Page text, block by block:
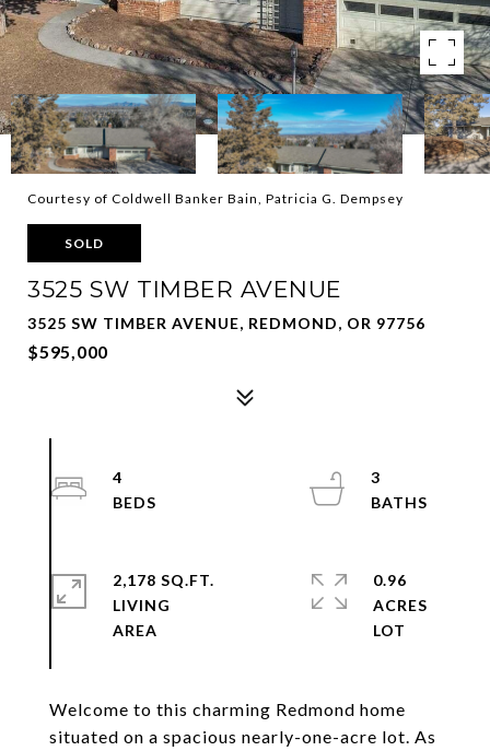
Courtesy of Coldwell Banker Bain, Patricia G. Dempsey
SOLD
3525 SW TIMBER AVENUE
3525 SW TIMBER AVENUE, REDMOND, OR 97756
$595,000
Welcome to this charming Redmond home
situated on a spacious nearly-one-acre lot. As
4
3
2,178 SQ.FT.
LIVING
0.96
ACRES